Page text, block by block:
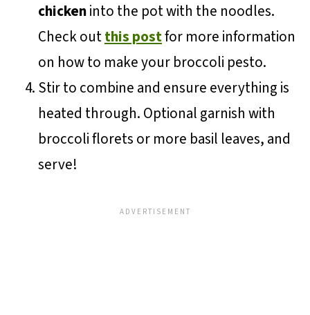
chickeninto the pot with the noodles.
Check outthis postfor more information
on how to make your broccoli pesto.
Stir to combine and ensure everything is
heated through. Optional garnish with
broccoli florets or more basil leaves, and
serve!